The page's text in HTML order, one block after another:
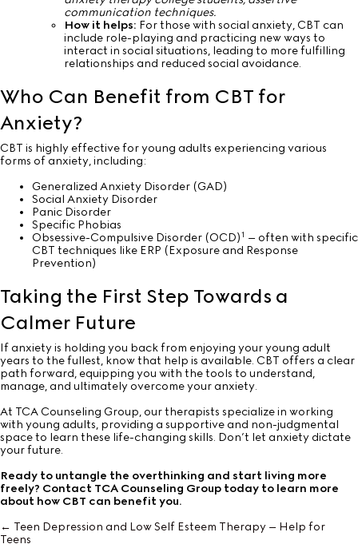
communication techniques.
How it helps: For those with social anxiety, CBT can
include role-playing and practicing new ways to
interact in social situations, leading to more fulfilling
relationships and reduced social avoidance.
Who Can Benefit from CBT for
Anxiety?
CBT is highly effective for young adults experiencing various
forms of anxiety, including:
Generalized Anxiety Disorder (GAD)
Social Anxiety Disorder
Panic Disorder
Specific Phobias
Obsessive-Compulsive Disorder (OCD)1 – often with specific
CBT techniques like ERP (Exposure and Response
Prevention)
Taking the First Step Towards a
Calmer Future
If anxiety is holding you back from enjoying your young adult
years to the fullest, know that help is available. CBT offers a clear
path forward, equipping you with the tools to understand,
manage, and ultimately overcome your anxiety.
At TCA Counseling Group, our therapists specialize in working
with young adults, providing a supportive and non-judgmental
space to learn these life-changing skills. Don’t let anxiety dictate
your future.
Ready to untangle the overthinking and start living more
freely? Contact TCA Counseling Group today to learn more
about how CBT can benefit you.
Posts
← Teen Depression and Low Self Esteem Therapy – Help for
Teens